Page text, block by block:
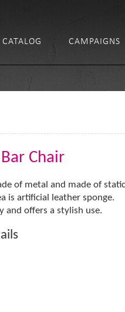
CATALOG CAMPAIGNS
Chair
of metal and made of
is artificial leather sponge.
and offers a stylish use.​​